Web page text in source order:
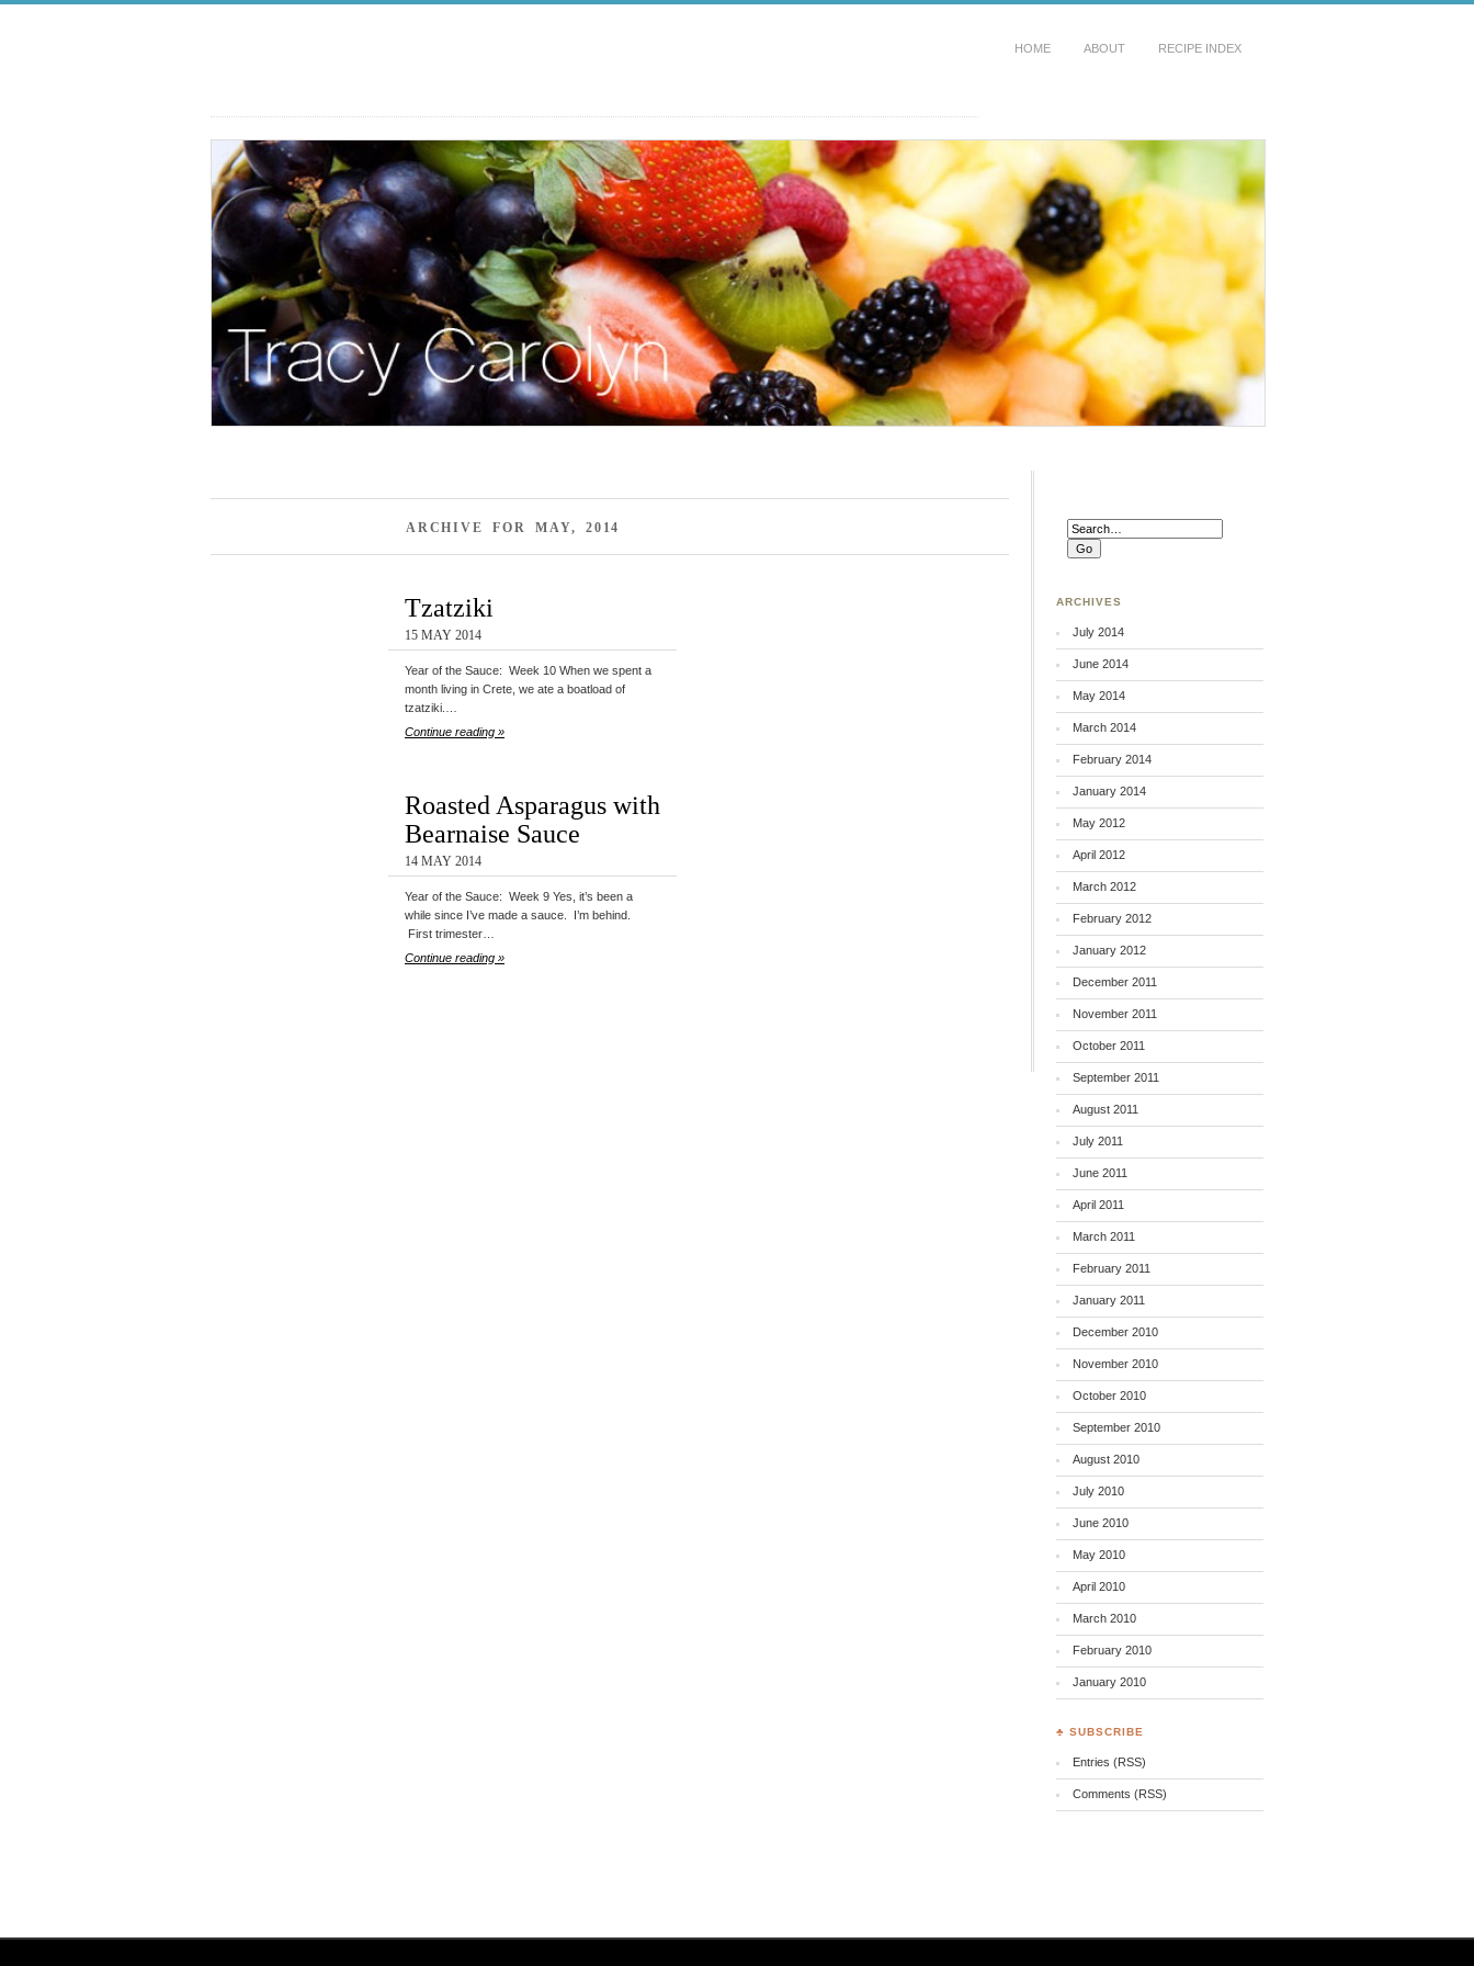
HOME ABOUT RECIPE INDEX
ARCHIVE FOR MAY, 2014
Tzatziki
15 MAY 2014
Year of the Sauce: Week 10 When we spent a
month living in Crete, we ate a boatload of
tzatziki.…
Continue reading »
Roasted Asparagus with
Bearnaise Sauce
14 MAY 2014
Year of the Sauce: Week 9 Yes, it’s been a
while since I’ve made a sauce. I’m behind.
First trimester…
Continue reading »
ARCHIVES
July 2014
June 2014
May 2014
March 2014
February 2014
January 2014
May 2012
April 2012
March 2012
February 2012
January 2012
December 2011
November 2011
October 2011
September 2011
August 2011
July 2011
June 2011
April 2011
March 2011
February 2011
January 2011
December 2010
November 2010
October 2010
September 2010
August 2010
July 2010
June 2010
May 2010
April 2010
March 2010
February 2010
January 2010
♣ SUBSCRIBE
Entries (RSS)
Comments (RSS)